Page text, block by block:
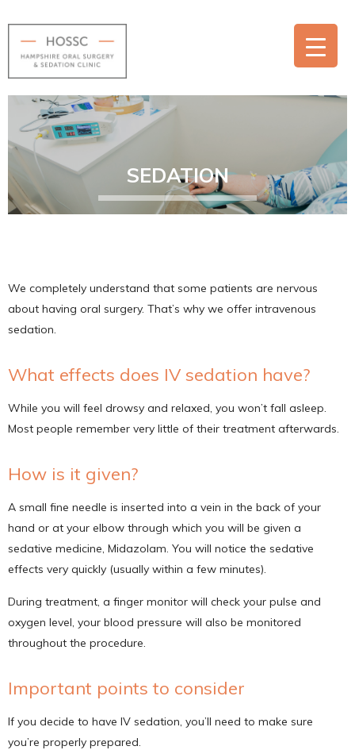
SEDATION
We completely understand that some patients are nervous
about having oral surgery. That’s why we offer intravenous
sedation.
What effects does IV sedation have?
While you will feel drowsy and relaxed, you won’t fall asleep.
Most people remember very little of their treatment afterwards.
How is it given?
A small fine needle is inserted into a vein in the back of your
hand or at your elbow through which you will be given a
sedative medicine, Midazolam. You will notice the sedative
effects very quickly (usually within a few minutes).
During treatment, a finger monitor will check your pulse and
oxygen level, your blood pressure will also be monitored
throughout the procedure.
Important points to consider
If you decide to have IV sedation, you’ll need to make sure
you’re properly prepared.